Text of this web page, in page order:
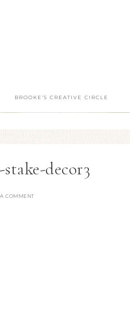
BROOKE’S CREATIVE CIRCLE
decor3
COMMENT